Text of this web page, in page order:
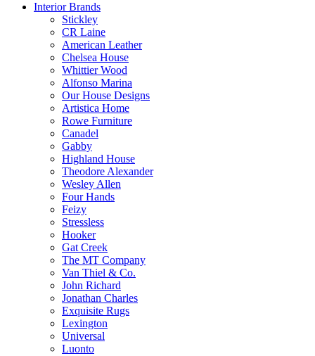
Interior Brands
Stickley
CR Laine
American Leather
Chelsea House
Whittier Wood
Alfonso Marina
Our House Designs
Artistica Home
Rowe Furniture
Canadel
Gabby
Highland House
Theodore Alexander
Wesley Allen
Four Hands
Feizy
Stressless
Hooker
Gat Creek
The MT Company
Van Thiel & Co.
John Richard
Jonathan Charles
Exquisite Rugs
Lexington
Universal
Luonto